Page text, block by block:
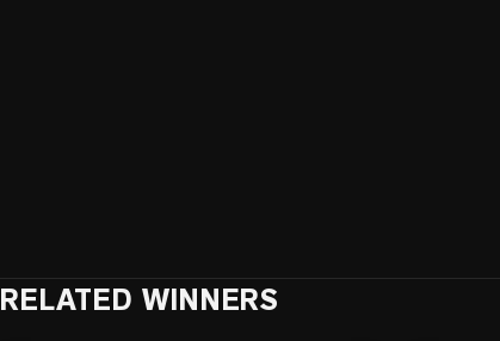
RELATED WINNERS